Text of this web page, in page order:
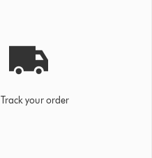
Track your order